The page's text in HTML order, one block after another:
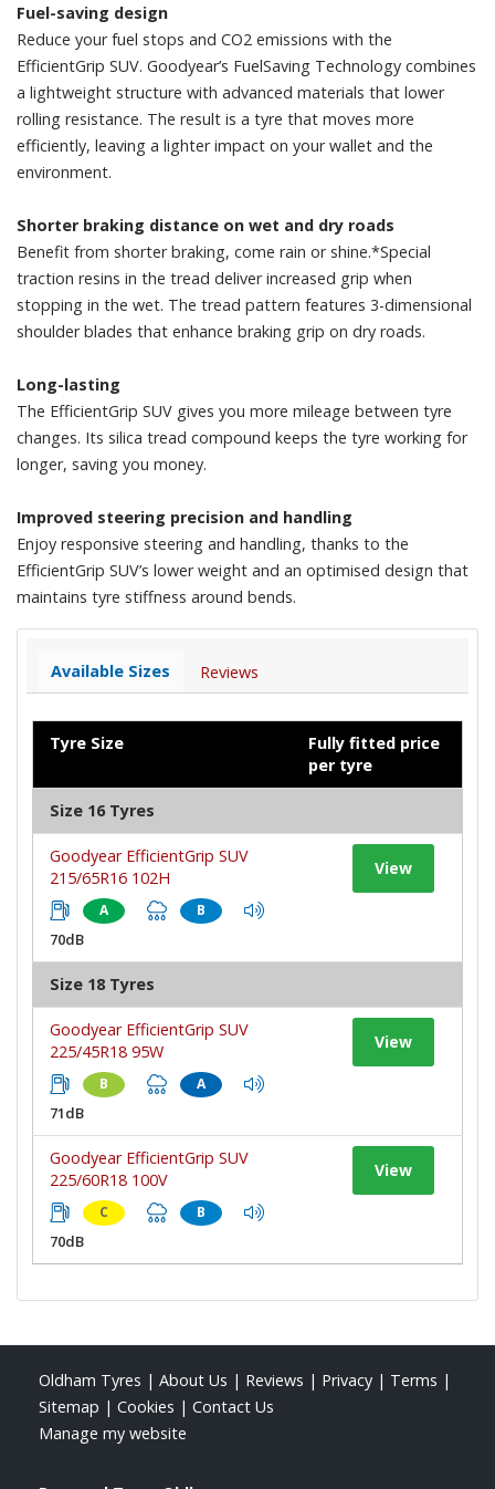
Fuel-saving design
Reduce your fuel stops and CO2 emissions with the
EfficientGrip SUV. Goodyear’s FuelSaving Technology combines
a lightweight structure with advanced materials that lower
rolling resistance. The result is a tyre that moves more
efficiently, leaving a lighter impact on your wallet and the
environment.
Shorter braking distance on wet and dry roads
Benefit from shorter braking, come rain or shine.*Special
traction resins in the tread deliver increased grip when
stopping in the wet. The tread pattern features 3-dimensional
shoulder blades that enhance braking grip on dry roads.
Long-lasting
The EfficientGrip SUV gives you more mileage between tyre
changes. Its silica tread compound keeps the tyre working for
longer, saving you money.
Improved steering precision and handling
Enjoy responsive steering and handling, thanks to the
EfficientGrip SUV’s lower weight and an optimised design that
maintains tyre stiffness around bends.
Available Sizes Reviews
Tyre Size
Fully fitted price
per tyre
Size 16 Tyres
Goodyear EfficientGrip SUV
215/65R16 102H
A B
70dB
View
Size 18 Tyres
Goodyear EfficientGrip SUV
225/45R18 95W
B A
71dB
View
Goodyear EfficientGrip SUV
225/60R18 100V
C B
70dB
View
Oldham Tyres | About Us | Reviews | Privacy | Terms |
Sitemap | Cookies | Contact Us
Manage my website